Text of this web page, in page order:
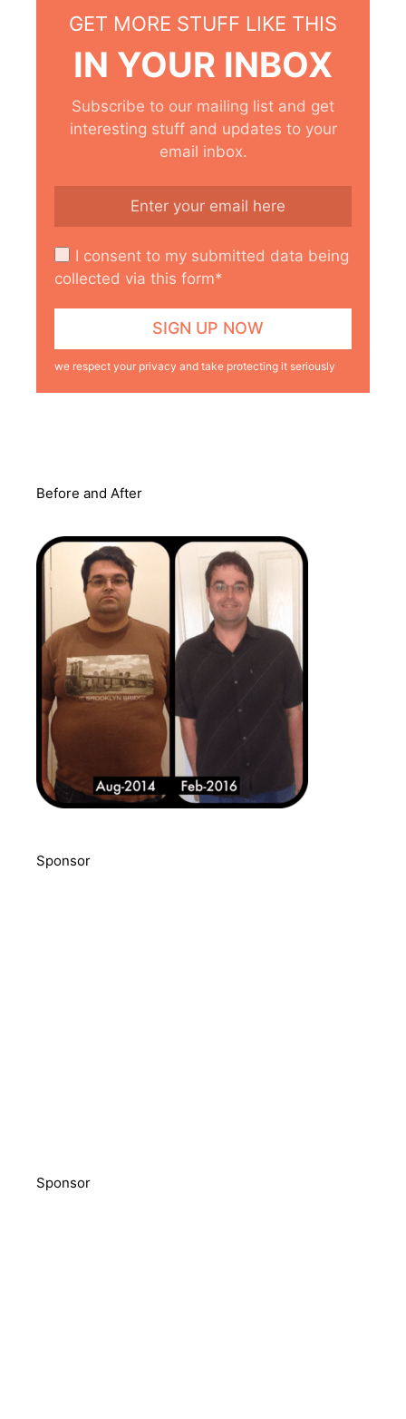
GET MORE STUFF LIKE THIS
IN YOUR INBOX
Subscribe to our mailing list and get
interesting stuff and updates to your
email inbox.
I consent to my submitted data being
collected via this form*
we respect your privacy and take protecting it seriously
Before and After
Sponsor
Sponsor